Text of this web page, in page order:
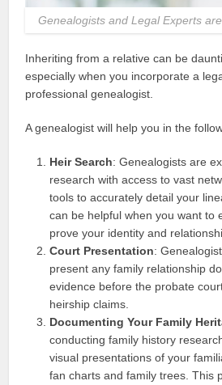
Genealogists and Legal Experts
Inheriting from a relative can be
especially when you incorporate a
professional genealogist.
A genealogist will help you in the
Heir Search: Genealogists are
research with access to vast
tools to accurately detail your
can be helpful when you want to
prove your identity and
Court Presentation:
present any family relationship
evidence before the probate
heirship claims.
Documenting Your Family
conducting family history
visual presentations of your
fan charts and family trees. This